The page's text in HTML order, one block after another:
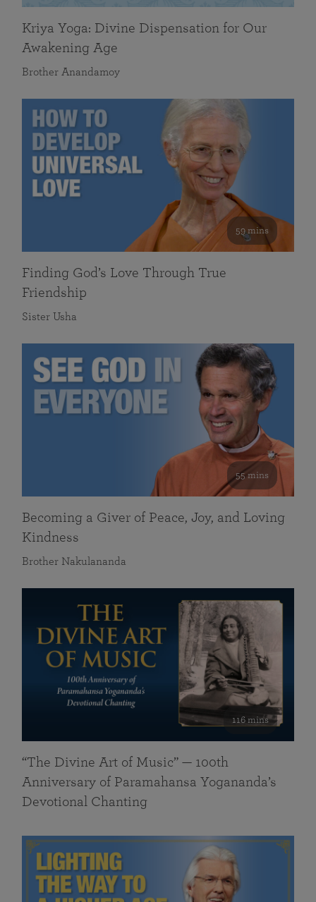
Kriya Yoga: Divine Dispensation for Our
Awakening Age
Brother Anandamoy
59 mins
Finding God’s Love Through True
Friendship
Sister Usha
55 mins
Becoming a Giver of Peace, Joy, and Loving
Kindness
Brother Nakulananda
116 mins
“The Divine Art of Music” — 100th
Anniversary of Paramahansa Yogananda’s
Devotional Chanting